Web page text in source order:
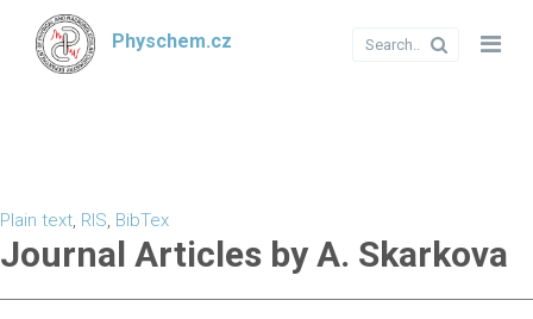
Physchem.cz
Plain text, RIS, BibTex
Journal Articles by A. Skarkova